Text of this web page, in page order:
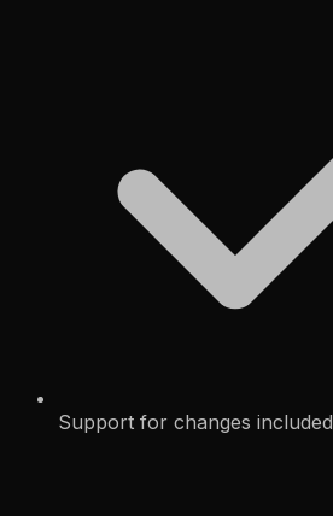
Support for changes included